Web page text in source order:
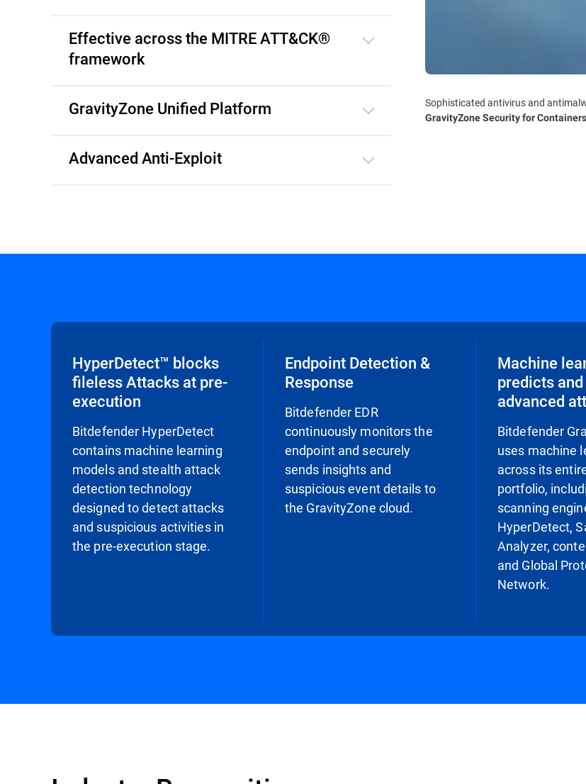
Effective across the MITRE ATT&CK®
framework
GravityZone Unified Platform
Advanced Anti-Exploit
Sophisticated antivirus and
GravityZone Security for Containers
HyperDetect™ blocks
fileless Attacks at pre-
execution
Bitdefender HyperDetect
contains machine learning
models and stealth attack
detection technology
designed to detect attacks
and suspicious activities in
the pre-execution stage.
Endpoint Detection &
Response
Bitdefender EDR
continuously monitors the
endpoint and securely
sends insights and
suspicious event details to
the GravityZone cloud.
Machine
predicts
advanced
Bitdefender
uses machine
across its
portfolio,
scanning
HyperDetect,
Analyzer,
and Global
Network.